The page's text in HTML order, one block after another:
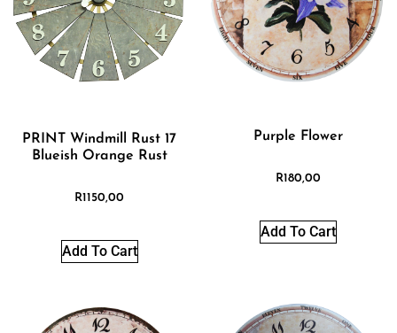
PRINT Windmill Rust 17
Blueish Orange Rust
R1150,00
Add To Cart
Purple Flower
R180,00
Add To Cart